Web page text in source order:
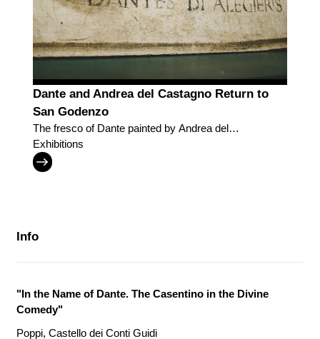
Dante and Andrea del Castagno Return to
San Godenzo
The fresco of Dante painted by Andrea del
Castagno in the place where the painter was born
and where the poet's exile began
Exhibitions
Info
"In the Name of Dante. The Casentino in the Divine
Comedy"
Poppi, Castello dei Conti Guidi